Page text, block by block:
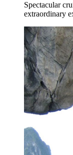
Spectacular
extraordinary